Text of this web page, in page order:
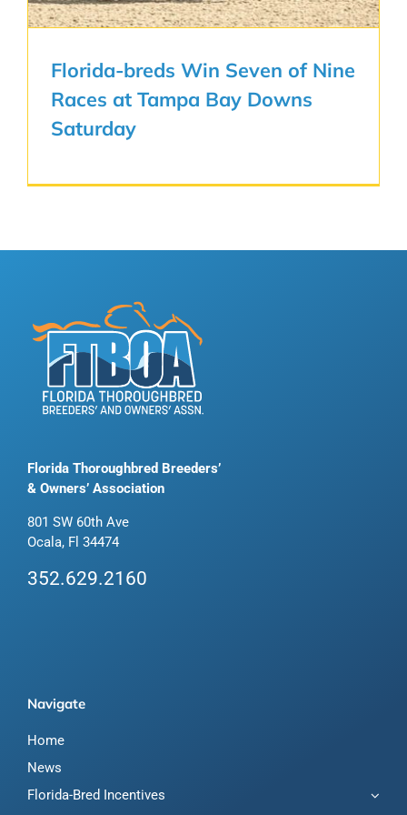
Florida-breds Win Seven of Nine
Races at Tampa Bay Downs
Saturday
Florida Thoroughbred Breeders’
& Owners’ Association
801 SW 60th Ave
Ocala, Fl 34474
352.629.2160
Navigate
Home
News
Florida-Bred Incentives